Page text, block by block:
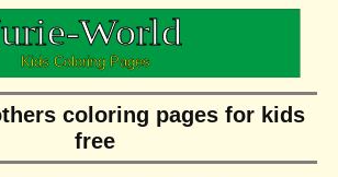
coloring pages for kids
free